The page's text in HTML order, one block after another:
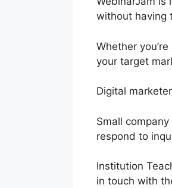
without having
Whether
your target
Digital
Small
respond to
Institution
in touch with